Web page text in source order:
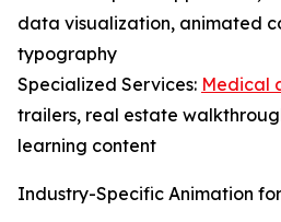
data visualization, animated
typography
Specialized Services: Medical
trailers, real estate
learning content
Industry-Specific Animation